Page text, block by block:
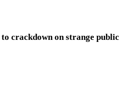
crackdown on strange public